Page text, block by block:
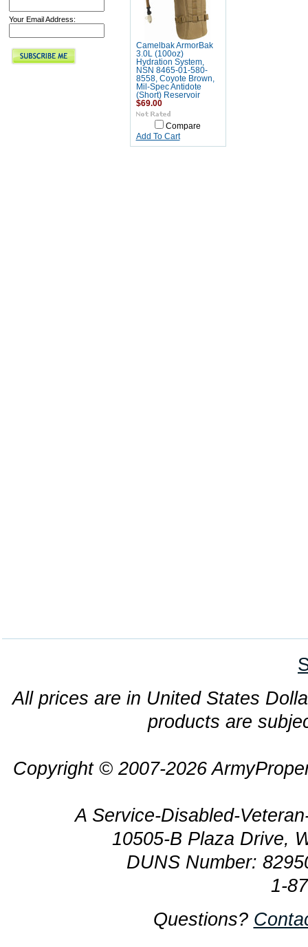
Your Email Address:
Camelbak ArmorBak
3.0L (100oz)
Hydration System,
NSN 8465-01-580-
8558, Coyote Brown,
Mil-Spec Antidote
(Short) Reservoir
$69.00
Compare
Add To Cart
All prices are in United States
products are
Copyright © 2007-2026
A Service-Disabled-
10505-B Plaza Drive,
DUNS Number:
1-
Questions?